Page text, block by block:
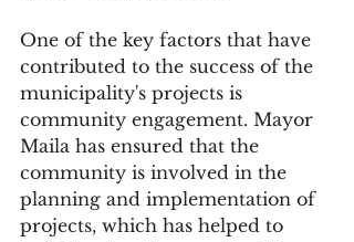
One of the key factors that have
contributed to the success of the
municipality's projects is
community engagement. Mayor
Maila has ensured that the
community is involved in the
planning and implementation of
projects, which has helped to